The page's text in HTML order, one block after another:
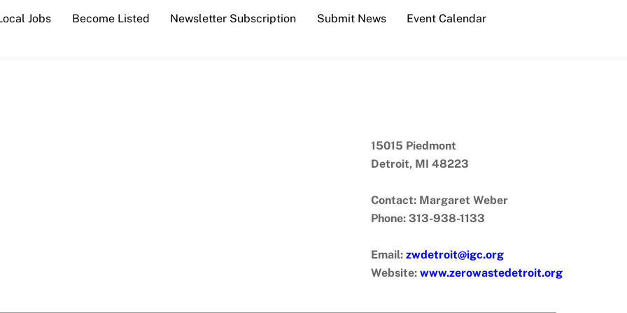
Jobs Become Listed Newsletter Subscription Submit News Event Calendar
15015 Piedmont
Detroit, MI 48223
Contact: Margaret Weber
Phone: 313-938-1133
Email: zwdetroit@igc.org
Website: www.zerowastedetroit.org